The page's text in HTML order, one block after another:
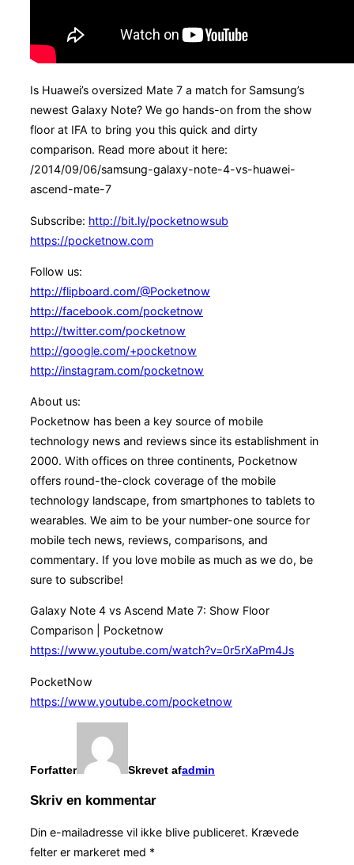
Is Huawei’s oversized Mate 7 a match for Samsung’s
newest Galaxy Note? We go hands-on from the show
floor at IFA to bring you this quick and dirty
comparison. Read more about it here:
/2014/09/06/samsung-galaxy-note-4-vs-huawei-
ascend-mate-7
Subscribe: http://bit.ly/pocketnowsub
https://pocketnow.com
Follow us:
http://flipboard.com/@Pocketnow
http://facebook.com/pocketnow
http://twitter.com/pocketnow
http://google.com/+pocketnow
http://instagram.com/pocketnow
About us:
Pocketnow has been a key source of mobile
technology news and reviews since its establishment in
2000. With offices on three continents, Pocketnow
offers round-the-clock coverage of the mobile
technology landscape, from smartphones to tablets to
wearables. We aim to be your number-one source for
mobile tech news, reviews, comparisons, and
commentary. If you love mobile as much as we do, be
sure to subscribe!
Galaxy Note 4 vs Ascend Mate 7: Show Floor
Comparison | Pocketnow
https://www.youtube.com/watch?v=0r5rXaPm4Js
PocketNow
https://www.youtube.com/pocketnow
Forfatter Skrevet afadmin
Skriv en kommentar
Din e-mailadresse vil ikke blive publiceret. Krævede
felter er markeret med *